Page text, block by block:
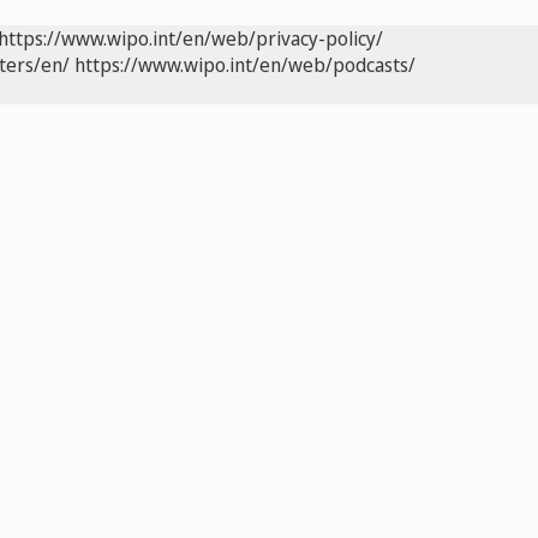
https://www.wipo.int/en/web/privacy-policy/
en/ https://www.wipo.int/en/web/podcasts/